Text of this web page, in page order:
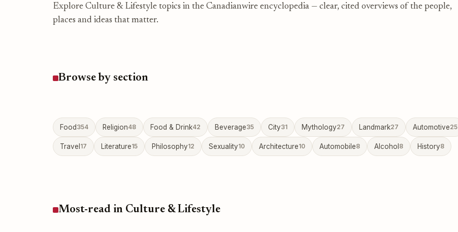
Explore Culture & Lifestyle topics in the Canadianwire encyclopedia — clear, cited overviews of the people,
places and ideas that matter.
Browse by section
Food 354 Religion48 Food & Drink42 Beverage35 City31 Mythology27 Landmark27 Automotive25
Travel 17 Literature15 Philosophy12 Sexuality10 Architecture10 Automobile8 Alcohol 8 History8
Most-read in Culture & Lifestyle